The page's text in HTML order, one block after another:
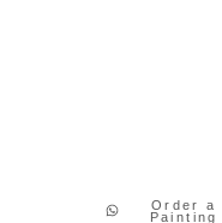
Order a
Painting